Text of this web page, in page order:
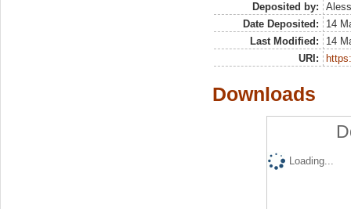
Deposited by:
Date Deposited:
14
Last Modified:
14
URI:
Downloads
Loading...